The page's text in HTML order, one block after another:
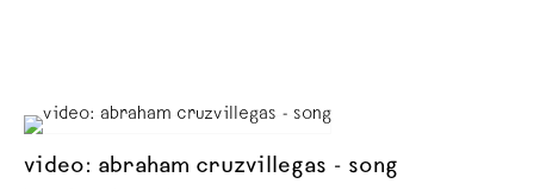
video: abraham cruzvillegas - song